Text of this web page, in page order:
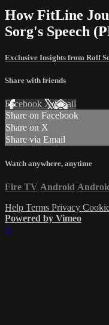
How FitLine
Sorg's Speech
Exclusive Insights from Rolf
Share with friends
Facebook XEmail
Share on Facebook
Share on X
Share via Email
Watch anywhere, anytime
Fire TV Android
Help Terms Privacy
Powered by Vimeo
×